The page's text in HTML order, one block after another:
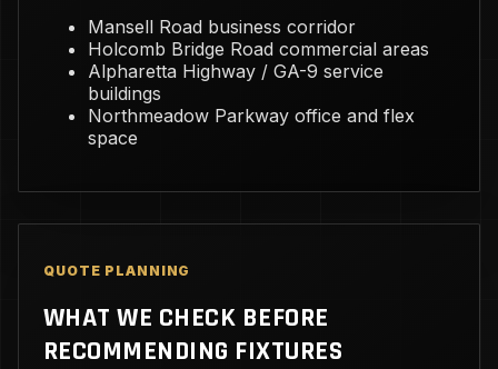
Mansell Road business corridor
Holcomb Bridge Road commercial areas
Alpharetta Highway / GA-9 service
buildings
Northmeadow Parkway office and flex
space
QUOTE PLANNING
WHAT WE CHECK BEFORE
RECOMMENDING FIXTURES